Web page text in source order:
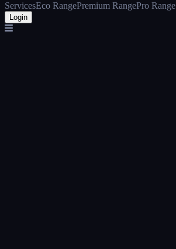
ServicesEco RangePremium RangePro Range
Login